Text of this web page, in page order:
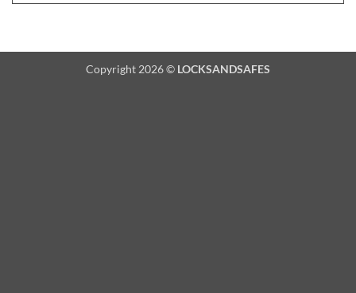
Copyright 2026 © LOCKSANDSAFES